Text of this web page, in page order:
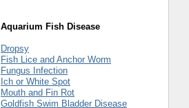
Aquarium Fish Disease
Dropsy
Fish Lice and Anchor Worm
Fungus Infection
Ich or White Spot
Mouth and Fin Rot
Goldfish Swim Bladder Disease